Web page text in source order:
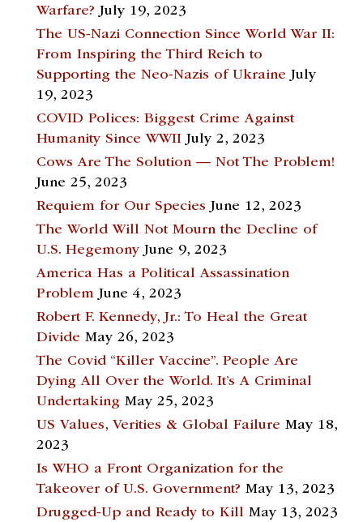
Warfare? July 19, 2023
The US-Nazi Connection Since World War II:
From Inspiring the Third Reich to
Supporting the Neo-Nazis of Ukraine July
19, 2023
COVID Polices: Biggest Crime Against
Humanity Since WWII July 2, 2023
Cows Are The Solution — Not The Problem!
June 25, 2023
Requiem for Our Species June 12, 2023
The World Will Not Mourn the Decline of
U.S. Hegemony June 9, 2023
America Has a Political Assassination
Problem June 4, 2023
Robert F. Kennedy, Jr.: To Heal the Great
Divide May 26, 2023
The Covid “Killer Vaccine”. People Are
Dying All Over the World. It’s A Criminal
Undertaking May 25, 2023
US Values, Verities & Global Failure May 18,
2023
Is WHO a Front Organization for the
Takeover of U.S. Government? May 13, 2023
Drugged-Up and Ready to Kill May 13, 2023